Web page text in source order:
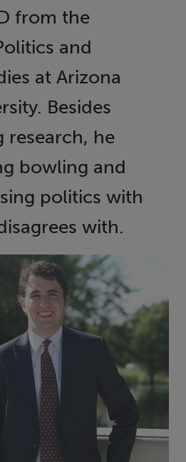
from the
and
at Arizona
Besides
he
bowling and
politics with
with.